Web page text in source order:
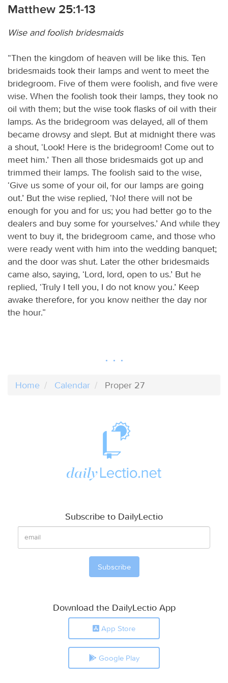
Matthew 25:1-13
Wise and foolish bridesmaids
“Then the kingdom of heaven will be like this. Ten
bridesmaids took their lamps and went to meet the
bridegroom. Five of them were foolish, and five were
wise. When the foolish took their lamps, they took no
oil with them; but the wise took flasks of oil with their
lamps. As the bridegroom was delayed, all of them
became drowsy and slept. But at midnight there was
a shout, ‘Look! Here is the bridegroom! Come out to
meet him.’ Then all those bridesmaids got up and
trimmed their lamps. The foolish said to the wise,
‘Give us some of your oil, for our lamps are going
out.’ But the wise replied, ‘No! there will not be
enough for you and for us; you had better go to the
dealers and buy some for yourselves.’ And while they
went to buy it, the bridegroom came, and those who
were ready went with him into the wedding banquet;
and the door was shut. Later the other bridesmaids
came also, saying, ‘Lord, lord, open to us.’ But he
replied, ‘Truly I tell you, I do not know you.’ Keep
awake therefore, for you know neither the day nor
the hour.”
Home Calendar Proper 27
Subscribe to DailyLectio
Download the DailyLectio App
App Store
Google Play